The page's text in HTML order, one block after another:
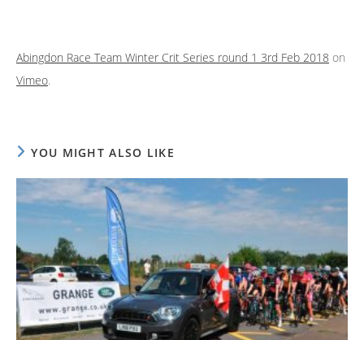
Abingdon Race Team Winter Crit Series round 1 3rd Feb 2018 on
Vimeo.
YOU MIGHT ALSO LIKE